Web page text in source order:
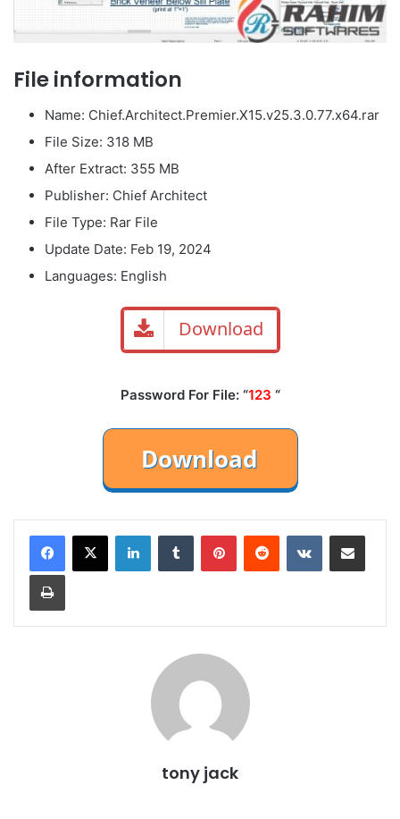
File information
Name: Chief.Architect.Premier.X15.v25.3.0.77.x64.rar
File Size: 318 MB
After Extract: 355 MB
Publisher: Chief Architect
File Type: Rar File
Update Date: Feb 19, 2024
Languages: English
Download
Password For File: “123 “
LinkedInTumblr PinterestReddit VKontakteShare via Email
Print
tony jack